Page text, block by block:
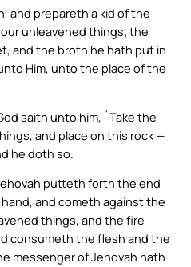
and prepareth a kid of the
unleavened things; the
and the broth he hath put in
Him, unto the place of the
saith unto him, `Take the
and place on this rock —
he doth so.
putteth forth the end
and cometh against the
things, and the fire
consumeth the flesh and the
messenger of Jehovah hath